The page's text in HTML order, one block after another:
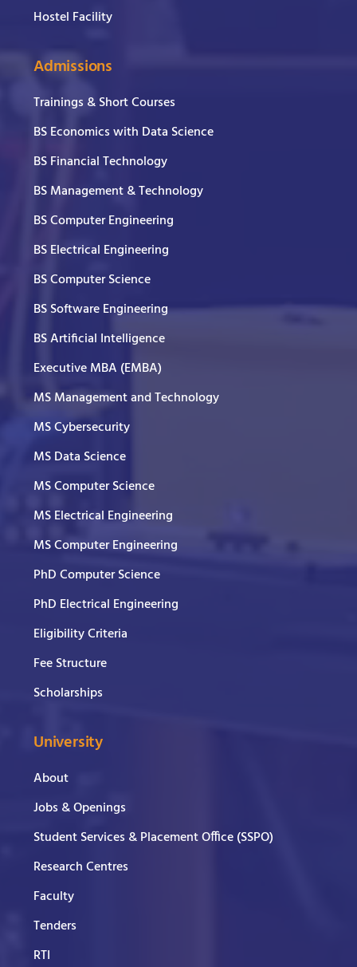
Hostel Facility
Admissions
Trainings & Short Courses
BS Economics with Data Science
BS Financial Technology
BS Management & Technology
BS Computer Engineering
BS Electrical Engineering
BS Computer Science
BS Software Engineering
BS Artificial Intelligence
Executive MBA (EMBA)
MS Management and Technology
MS Cybersecurity
MS Data Science
MS Computer Science
MS Electrical Engineering
MS Computer Engineering
PhD Computer Science
PhD Electrical Engineering
Eligibility Criteria
Fee Structure
Scholarships
University
About
Jobs & Openings
Student Services & Placement Office (SSPO)
Research Centres
Faculty
Tenders
RTI